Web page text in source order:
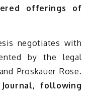
offerings of
negotiates with
by the legal
Proskauer Rose.
following